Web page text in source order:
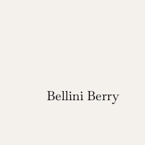
Bellini Berry